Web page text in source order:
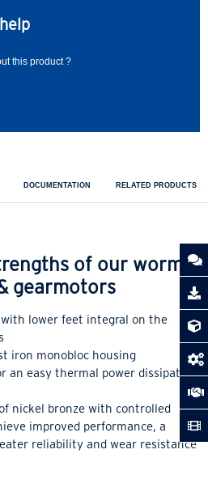
this product ?
DOCUMENTATION RELATED PRODUCTS
of our worm
gearmotors
lower feet integral on the
iron monobloc housing
an easy thermal power dissipation
nickel bronze with controlled
improved performance, a
reliability and wear resistance